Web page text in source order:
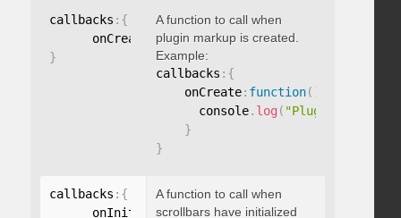
callbacks : {
      onCreate
function(){}
}
A function to call when
plugin markup is created.
Example:
callbacks : {
    onCreate
: function( )
      console
. log ( "Plugin markup
}
}
callbacks : {
      onInit
function( ){}
A function to call when
scrollbars have initialized